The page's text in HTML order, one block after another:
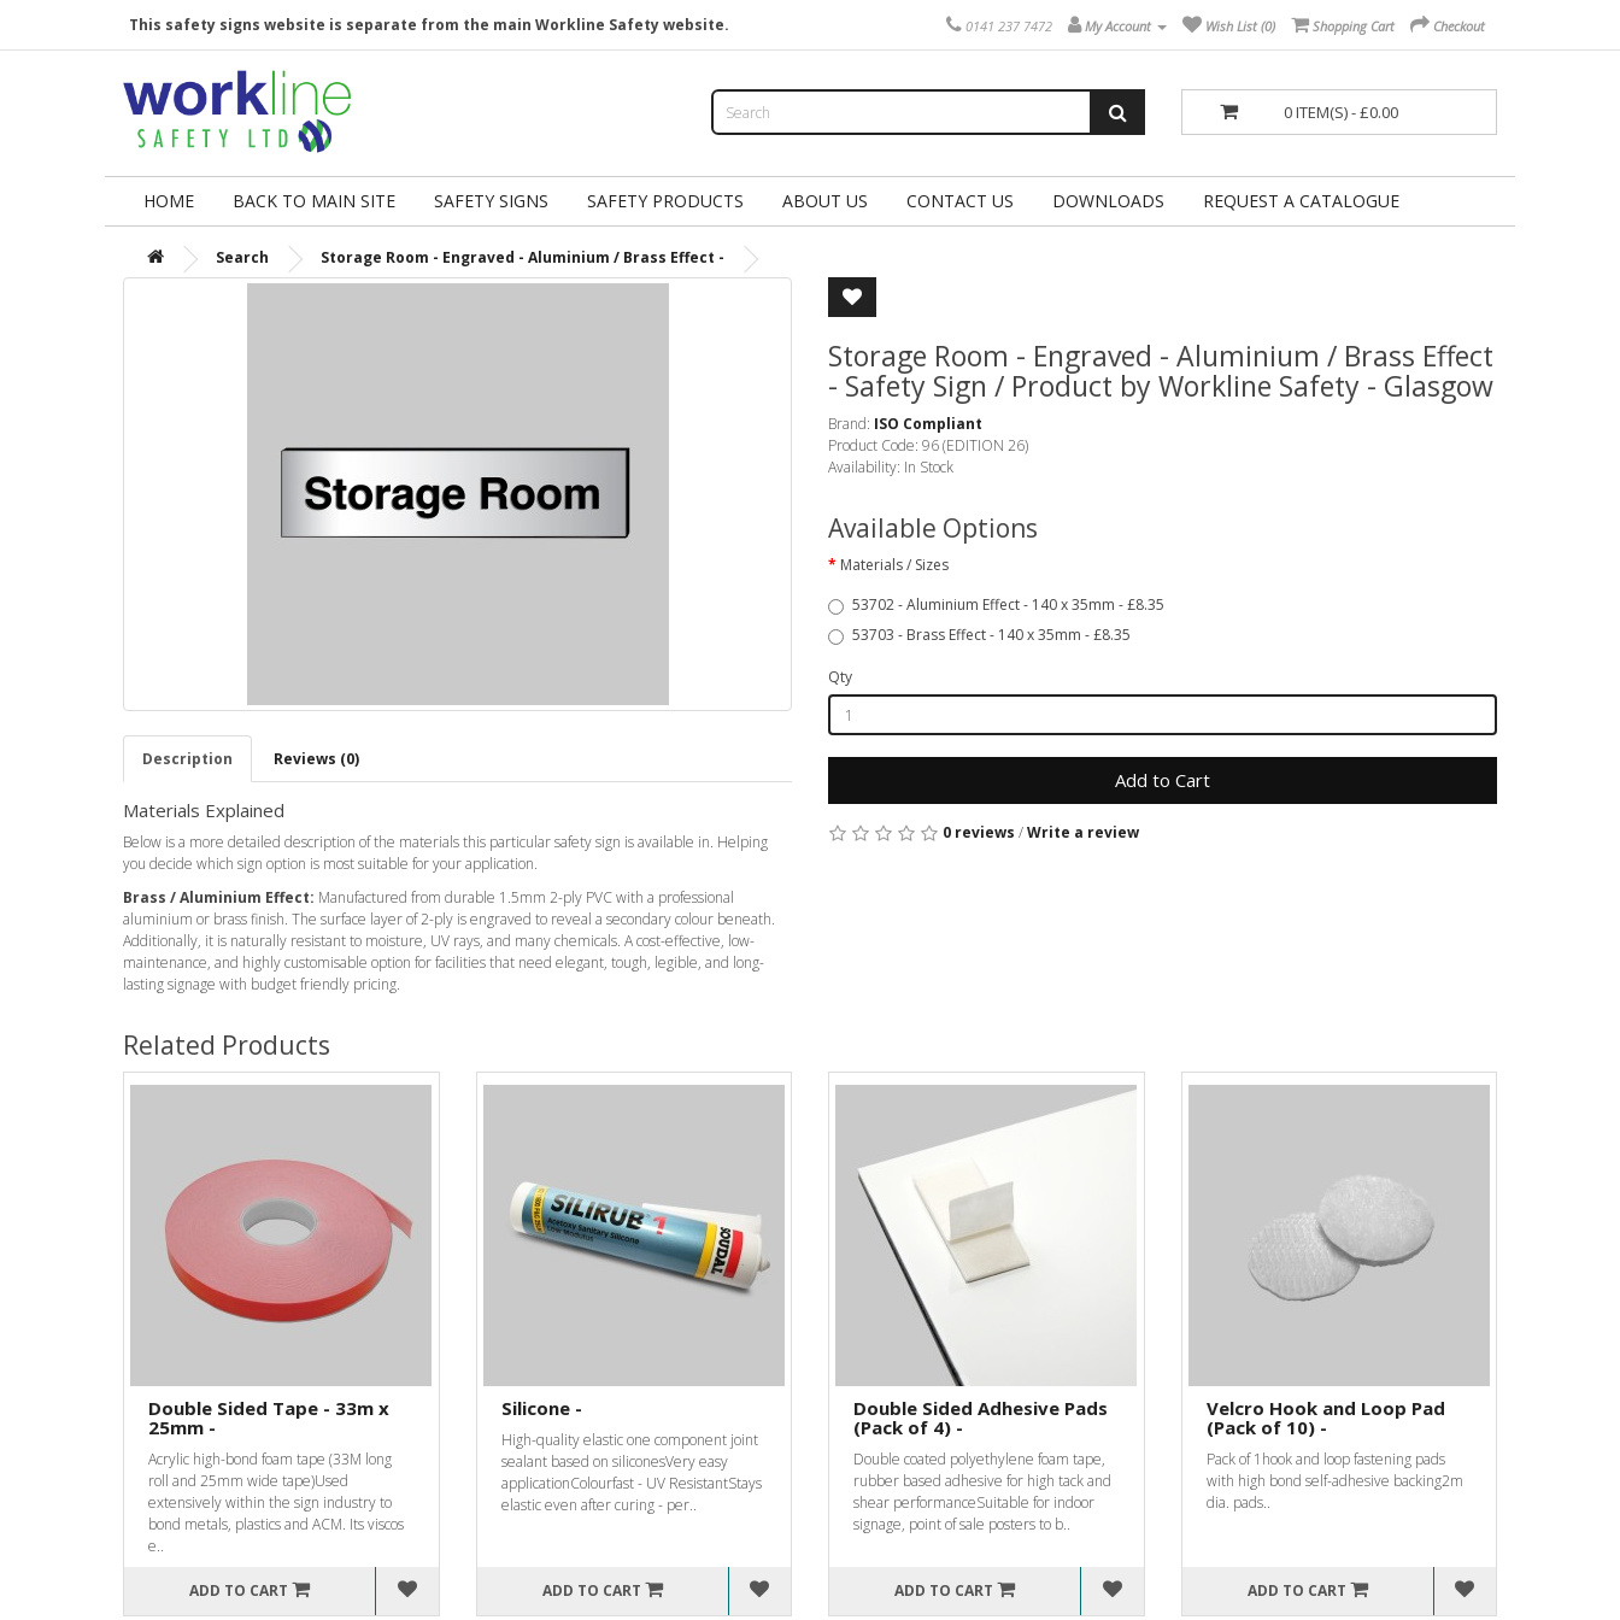
This safety signs website is separate from the main Workline Safety website. 0141 237 7472 My Account Wish List (0) Shopping Cart Checkout
0 ITEM(S) - £0.00
HOME BACK TO MAIN SITE SAFETY SIGNS SAFETY PRODUCTS ABOUT US CONTACT US DOWNLOADS REQUEST A CATALOGUE
Search Storage Room - Engraved - Aluminium / Brass Effect -
Description Reviews (0)
Materials Explained
Below is a more detailed description of the materials this particular safety sign is available in. Helping
you decide which sign option is most suitable for your application.
Brass / Aluminium Effect: Manufactured from durable 1.5mm 2-ply PVC with a professional
aluminium or brass finish. The surface layer of 2-ply is engraved to reveal a secondary colour beneath.
Additionally, it is naturally resistant to moisture, UV rays, and many chemicals. A cost-effective, low-
maintenance, and highly customisable option for facilities that need elegant, tough, legible, and long-
lasting signage with budget friendly pricing.
Storage Room - Engraved - Aluminium / Brass Effect
- Safety Sign / Product by Workline Safety - Glasgow
Brand: ISO Compliant
Product Code: 96 (EDITION 26)
Availability: In Stock
Available Options
Materials / Sizes
53702 - Aluminium Effect - 140 x 35mm - £8.35
53703 - Brass Effect - 140 x 35mm - £8.35
Qty
Add to Cart
0 reviews /Write a review
Related Products
Double Sided Tape - 33m x
25mm -
Acrylic high-bond foam tape (33M long
roll and 25mm wide tape)Used
extensively within the sign industry to
bond metals, plastics and ACM. Its viscos
e..
ADD TO CART
Silicone -
High-quality elastic one component joint
sealant based on siliconesVery easy
applicationColourfast - UV ResistantStays
elastic even after curing - per..
ADD TO CART
Double Sided Adhesive Pads
(Pack of 4) -
Double coated polyethylene foam tape,
rubber based adhesive for high tack and
shear performanceSuitable for indoor
signage, point of sale posters to b..
ADD TO CART
Velcro Hook and Loop Pad
(Pack of 10) -
Pack of 1hook and loop fastening pads
with high bond self-adhesive backing2m
dia. pads..
ADD TO CART